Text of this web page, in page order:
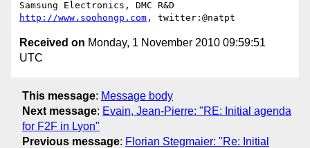
http://www.soohongp.com
Received on Monday, 1 November 2010 09:59:51
UTC
This message: Message body
Next message: Evain, Jean-Pierre: "RE: Initial agenda
for F2F in Lyon"
Previous message: Florian Stegmaier: "Re: Initial